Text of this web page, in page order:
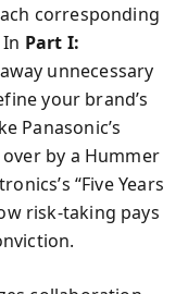
corresponding
Part I:
unnecessary
your brand’s
Panasonic’s
by a Hummer
“Five Years
risk-taking pays